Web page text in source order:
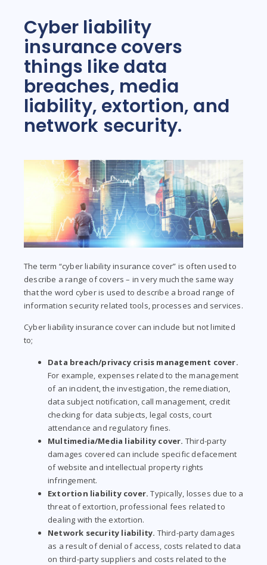
Cyber liability
insurance covers
things like data
breaches, media
liability, extortion, and
network security.
The term “cyber liability insurance cover” is often used to
describe a range of covers – in very much the same way
that the word cyber is used to describe a broad range of
information security related tools, processes and services.
Cyber liability insurance cover can include but not limited
to;
Data breach/privacy crisis management cover.
For example, expenses related to the management
of an incident, the investigation, the remediation,
data subject notification, call management, credit
checking for data subjects, legal costs, court
attendance and regulatory fines.
Multimedia/Media liability cover. Third-party
damages covered can include specific defacement
of website and intellectual property rights
infringement.
Extortion liability cover.Typically, losses due to a
threat of extortion, professional fees related to
dealing with the extortion.
Network security liability. Third-party damages
as a result of denial of access, costs related to data
on third-party suppliers and costs related to the